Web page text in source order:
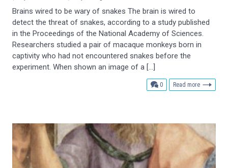
Brains wired to be wary of snakes The brain is wired to
detect the threat of snakes, according to a study published
in the Proceedings of the National Academy of Sciences.
Researchers studied a pair of macaque monkeys born in
captivity who had not encountered snakes before the
experiment. When shown an image of a […]
0comments
Read more